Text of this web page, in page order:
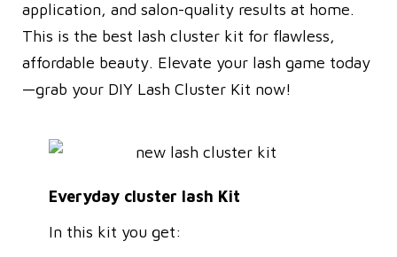
application, and salon-quality results at home.
This is the best lash cluster kit for flawless,
affordable beauty. Elevate your lash game today
—grab your DIY Lash Cluster Kit now!
Everyday cluster lash Kit
In this kit you get: